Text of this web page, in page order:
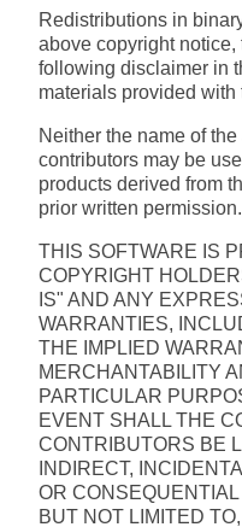
Redistributions in
above copyright
following disclaimer in
materials provided with
Neither the name of
contributors may be
products derived from
prior written permission.
THIS SOFTWARE IS
COPYRIGHT
IS" AND ANY
WARRANTIES,
THE IMPLIED
MERCHANTABILITY
PARTICULAR
EVENT SHALL THE
CONTRIBUTORS BE
INDIRECT,
OR
BUT NOT LIMITED